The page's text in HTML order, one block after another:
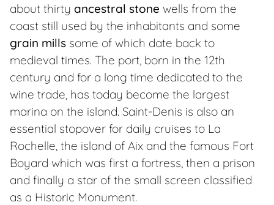
about thirty ancestral stone wells from the
coast still used by the inhabitants and some
grain mills some of which date back to
medieval times. The port, born in the 12th
century and for a long time dedicated to the
wine trade, has today become the largest
marina on the island. Saint-Denis is also an
essential stopover for daily cruises to La
Rochelle, the island of Aix and the famous Fort
Boyard which was first a fortress, then a prison
and finally a star of the small screen classified
as a Historic Monument.